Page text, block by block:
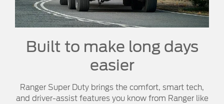
Built to make long days
easier
Ranger Super Duty brings the comfort, smart tech,
and driver-assist features you know from Ranger like